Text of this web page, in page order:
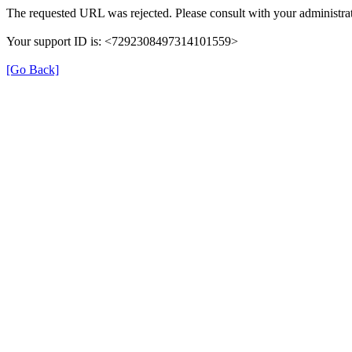
The requested URL was rejected. Please consult with your
Your support ID is: <7292308497314101559>
[Go Back]